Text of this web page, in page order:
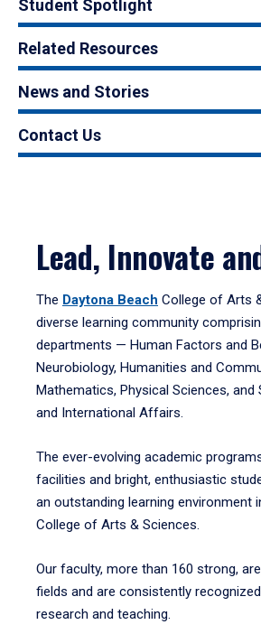
Student Spotlight
Related Resources
News and Stories
Contact Us
Lead, Innovate
The Daytona Beach College of Arts
diverse learning community
departments — Human Factors and
Neurobiology, Humanities and
Mathematics, Physical Sciences, and
and International Affairs.
The ever-evolving academic
facilities and bright, enthusiastic
an outstanding learning environment
College of Arts & Sciences.
Our faculty, more than 160 strong,
fields and are consistently
research and teaching.